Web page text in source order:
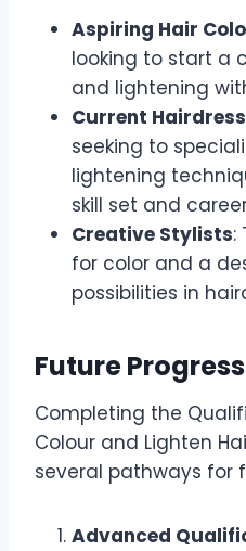
Aspiring Hair
looking to start a
and lightening
Current
seeking to
lightening
skill set and
Creative Stylists:
for color and a
possibilities in
Future
Completing the
Colour and Lighten
several pathways for
Advanced